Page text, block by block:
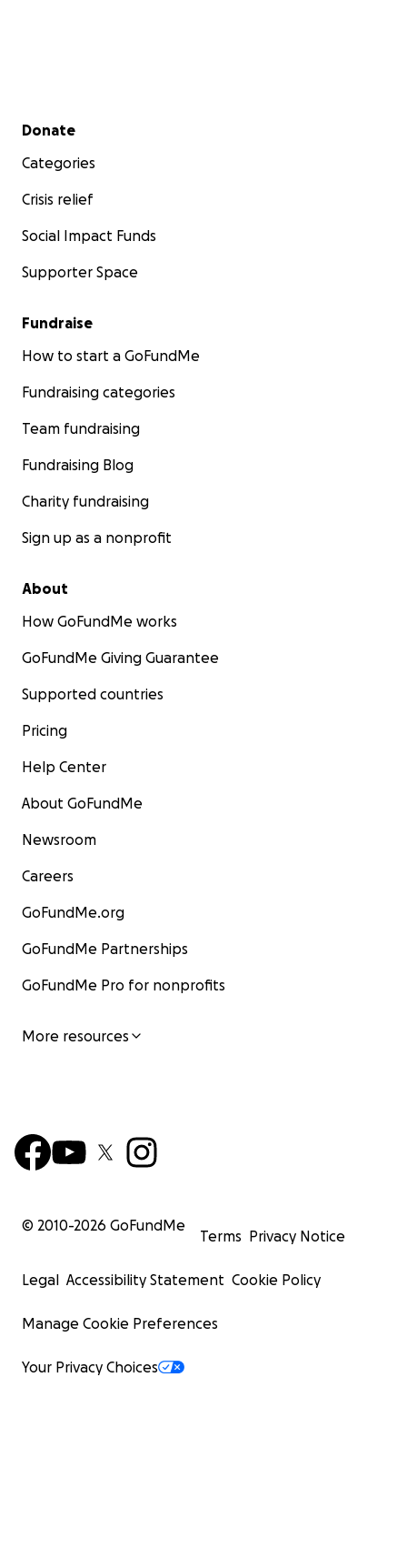
Secondary menu
Donate
Categories
Crisis relief
Social Impact Funds
Supporter Space
Fundraise
How to start a GoFundMe
Fundraising categories
Team fundraising
Fundraising Blog
Charity fundraising
Sign up as a nonprofit
About
How GoFundMe works
GoFundMe Giving Guarantee
Supported countries
Pricing
Help Center
About GoFundMe
Newsroom
Careers
GoFundMe.org
GoFundMe Partnerships
GoFundMe Pro for nonprofits
More resources
© 2010-2026 GoFundMe
Terms Privacy Notice
Legal Accessibility Statement Cookie Policy
Manage Cookie Preferences
Your Privacy Choices